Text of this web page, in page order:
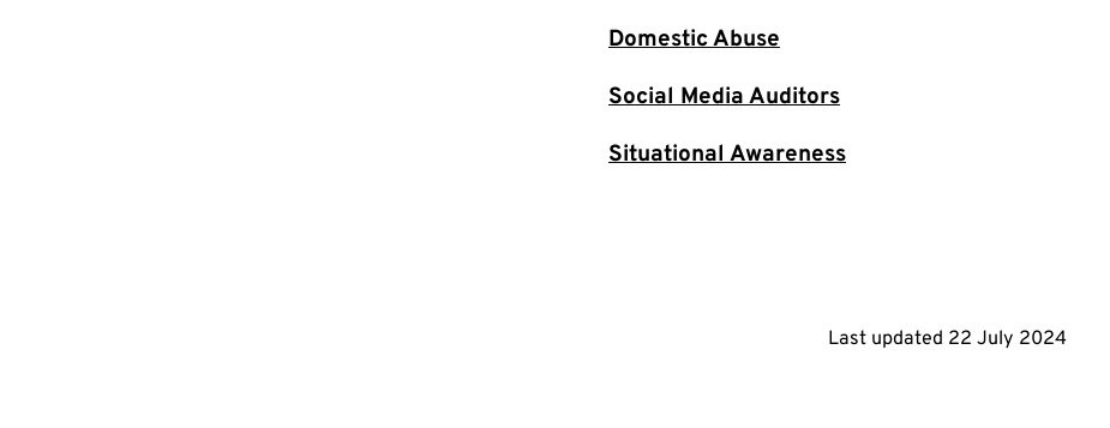
Domestic Abuse
Social Media Auditors
Situational Awareness
Last updated 22 July 2024